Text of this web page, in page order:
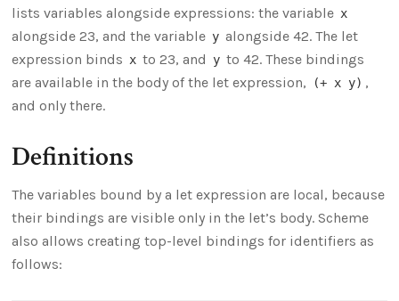
lists variables alongside expressions: the variable x
alongside 23, and the variable y alongside 42. The let
expression binds x to 23, and y to 42. These bindings
are available in the body of the let expression,
(+ x y) ,
and only there.
Definitions
The variables bound by a let expression are local, because
their bindings are visible only in the let’s body. Scheme
also allows creating top-level bindings for identifiers as
follows: